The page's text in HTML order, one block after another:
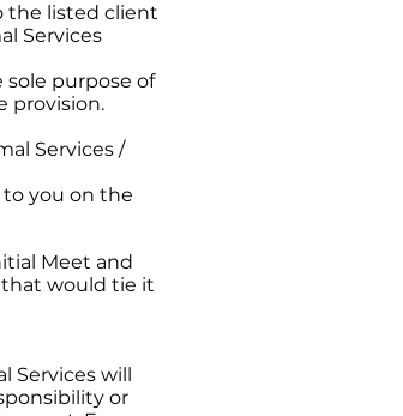
the listed client
Services
sole purpose of
provision.
Services /
to you on the
Meet and
that would tie it
Services will
or